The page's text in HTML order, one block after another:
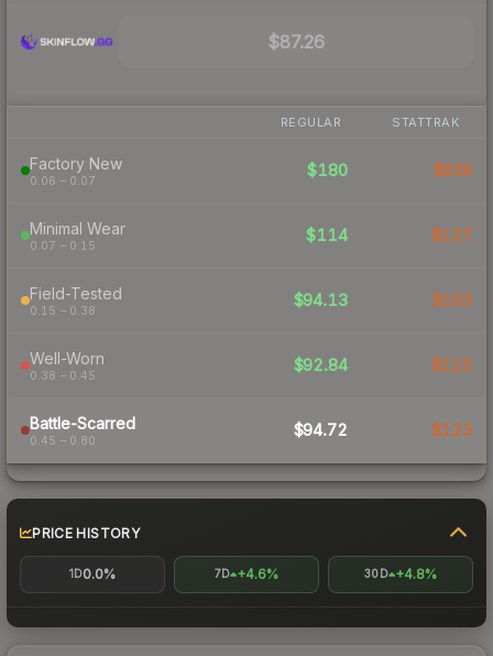
$87.26
REGULAR STATTRAK
Factory New
0.06 – 0.07
$180 $939
Minimal Wear
0.07 – 0.15
$114 $127
Field-Tested
0.15 – 0.38
$94.13 $103
Well-Worn
0.38 – 0.45
$92.84 $115
Battle-Scarred
0.45 – 0.80
$94.72 $123
PRICE HISTORY
1D0.0% 7D +4.6% 30D +4.8%